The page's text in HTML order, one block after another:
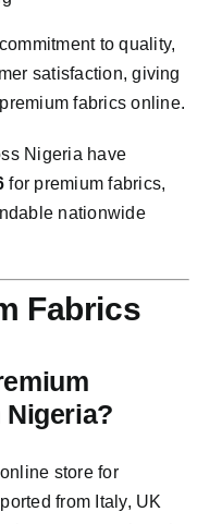
to quality,
satisfaction, giving
fabrics online.
Nigeria have
for premium fabrics,
nationwide
Fabrics
store for
from Italy, UK